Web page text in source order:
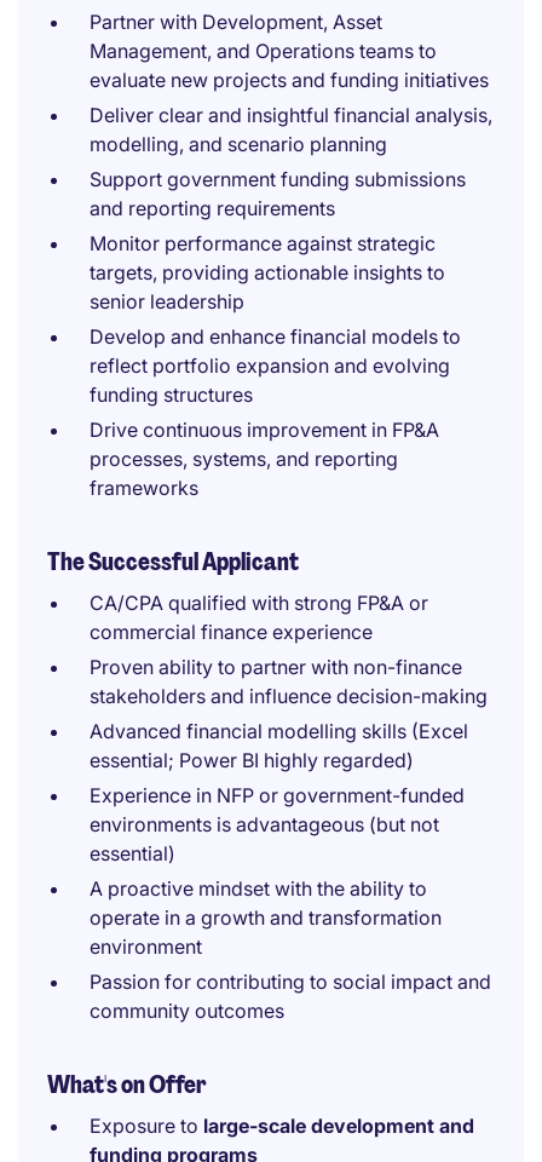
Partner with Development, Asset
Management, and Operations teams to
evaluate new projects and funding initiatives
Deliver clear and insightful financial analysis,
modelling, and scenario planning
Support government funding submissions
and reporting requirements
Monitor performance against strategic
targets, providing actionable insights to
senior leadership
Develop and enhance financial models to
reflect portfolio expansion and evolving
funding structures
Drive continuous improvement in FP&A
processes, systems, and reporting
frameworks
The Successful Applicant
CA/CPA qualified with strong FP&A or
commercial finance experience
Proven ability to partner with non-finance
stakeholders and influence decision-making
Advanced financial modelling skills (Excel
essential; Power BI highly regarded)
Experience in NFP or government-funded
environments is advantageous (but not
essential)
A proactive mindset with the ability to
operate in a growth and transformation
environment
Passion for contributing to social impact and
community outcomes
What's on Offer
Exposure to large-scale development and
funding programs